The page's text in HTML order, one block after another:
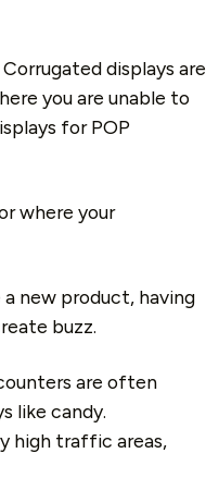
displays are
you are unable to
for POP
where your
new product, having
buzz.
are often
like candy.
high traffic areas,